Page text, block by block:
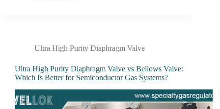
Ultra High Purity Diaphragm Valve
Ultra High Purity Diaphragm Valve vs Bellows Valve:
Which Is Better for Semiconductor Gas Systems?